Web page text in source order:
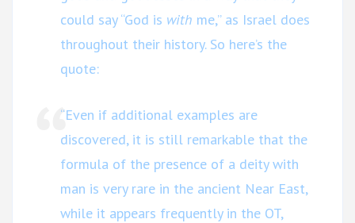
could say “God is with me,” as Israel does
throughout their history. So here’s the
quote:
“Even if additional examples are
discovered, it is still remarkable that the
formula of the presence of a deity with
man is very rare in the ancient Near East,
while it appears frequently in the OT,